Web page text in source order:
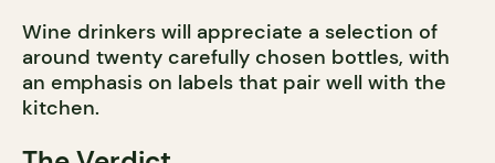
Wine drinkers will appreciate a selection of
around twenty carefully chosen bottles, with
an emphasis on labels that pair well with the
kitchen.